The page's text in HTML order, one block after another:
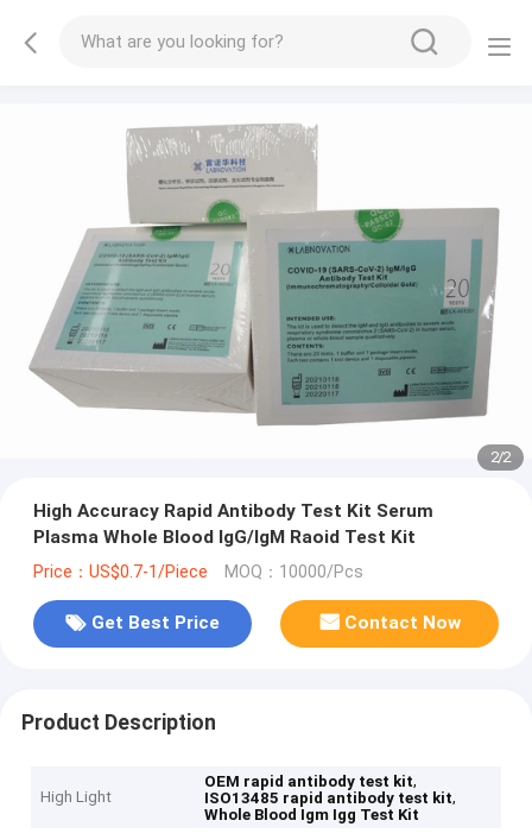
2/2
High Accuracy Rapid Antibody Test Kit Serum
Plasma Whole Blood IgG/IgM Raoid Test Kit
Price：US$0.7-1/Piece MOQ：10000/Pcs
Get Best Price Contact Now
Product Description
High Light
OEM rapid antibody test kit,
ISO13485 rapid antibody test kit,
Whole Blood Igm Igg Test Kit